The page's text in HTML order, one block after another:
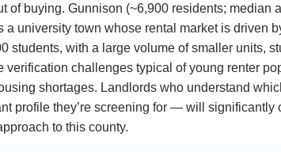
of buying. Gunnison (~6,900 residents; median
a university town whose rental market is driven
students, with a large volume of smaller units,
verification challenges typical of young renter
shortages. Landlords who understand
profile they’re screening for — will significantly
to this county.